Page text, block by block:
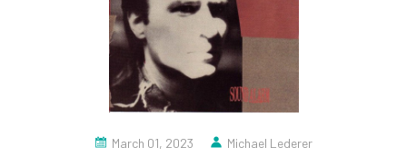
March 01, 2023 Michael Lederer